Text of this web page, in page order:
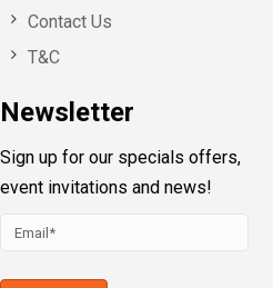
Contact Us
T&C
Newsletter
Sign up for our specials offers,
event invitations and news!